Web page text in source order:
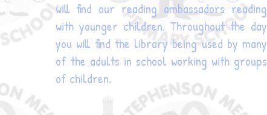
will find our reading ambassadors reading
with younger children. Throughout the day
you will find the library being used by many
of the adults in school working with groups
of children.